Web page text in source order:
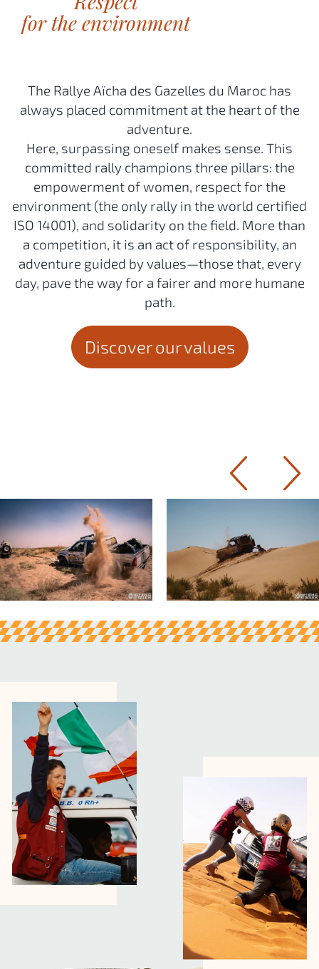
The Rallye Aïcha des Gazelles du Maroc has
always placed commitment at the heart of the
adventure.
Here, surpassing oneself makes sense. This
committed rally champions three pillars: the
empowerment of women, respect for the
environment (the only rally in the world certified
ISO 14001), and solidarity on the field. More than
a competition, it is an act of responsibility, an
adventure guided by values—those that, every
day, pave the way for a fairer and more humane
path.
Discover our values